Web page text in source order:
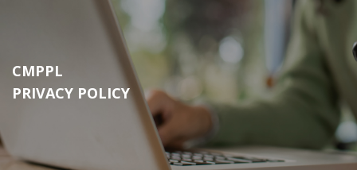
CMPPL
PRIVACY POLICY